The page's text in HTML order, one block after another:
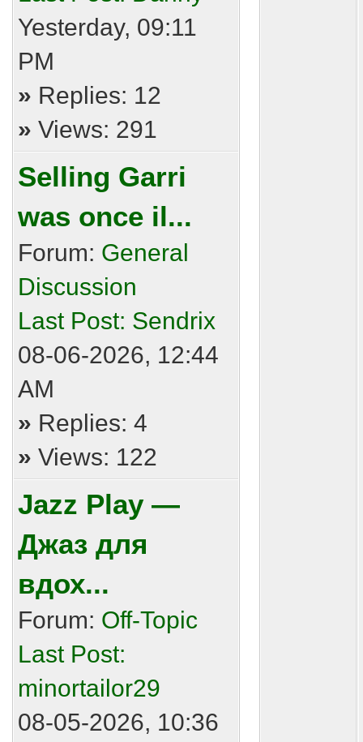
Yesterday, 09:11
PM
» Replies: 12
» Views: 291
Selling Garri
was once il...
Forum: General
Discussion
Last Post: Sendrix
08-06-2026, 12:44
AM
» Replies: 4
» Views: 122
Jazz Play —
Джаз для
вдох...
Forum: Off-Topic
Last Post:
minortailor29
08-05-2026, 10:36